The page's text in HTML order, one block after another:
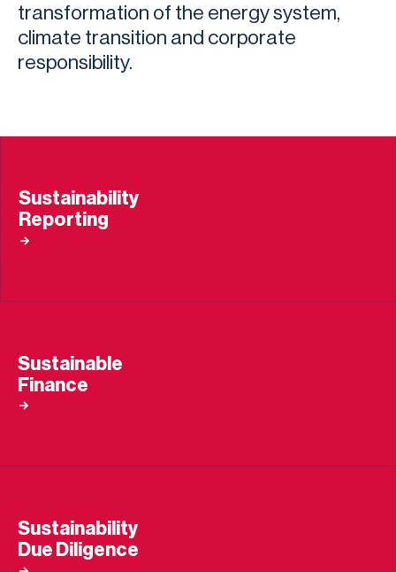
transformation of the energy system,
climate transition and corporate
responsibility.
Sustainability
Reporting
Sustainable
Finance
Sustainability
Due Diligence